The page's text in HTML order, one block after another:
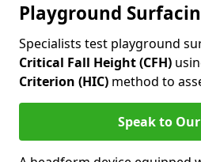
Playground
Specialists test playground
Critical Fall Height (CFH)
Criterion (HIC) method to
Speak to